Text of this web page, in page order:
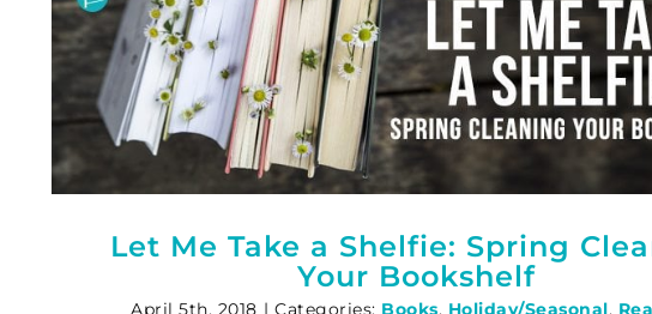
Let Me Take a Shelfie: Spring
Your Bookshelf
April 5th, 2018 | Categories: Books, Holiday/Seasonal,